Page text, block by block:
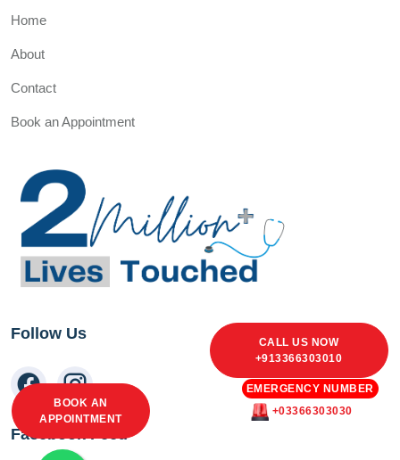
BOOK AN
APPOINTMENT
CALL US NOW
+913366303010
+03366303030
EMERGENCY NUMBER
Home
About
Contact
Book an Appointment
Follow Us
Facebook Feed